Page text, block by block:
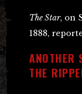
The Star, on
1888,
ANOTHER
THE